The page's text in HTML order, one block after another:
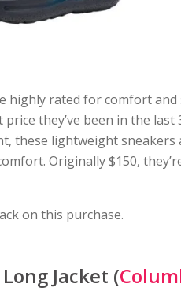
highly rated for comfort
they’ve been in the last
these lightweight sneakers
Originally $150,
on this purchase.
Jacket (